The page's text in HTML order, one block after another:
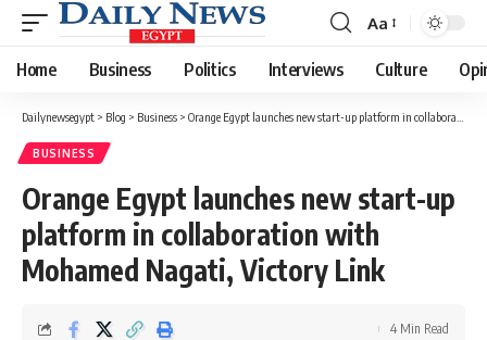
Font
Resizer
Aa
Home Business Politics Interviews Culture
Dailynewsegypt > Blog > Business > Orange Egypt launches new start-up platform in collaboration with Mohamed Nagati, Victory Link
BUSINESS
Orange Egypt launches new start-up
platform in collaboration with
Mohamed Nagati, Victory Link
4 Min Read